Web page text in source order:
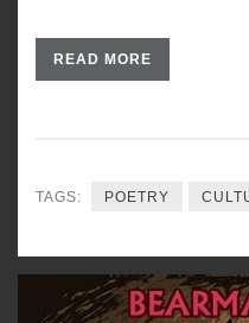
READ MORE
TAGS: POETRY